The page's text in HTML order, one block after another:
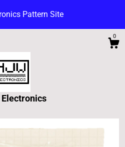
Pattern Site
0
Electronics